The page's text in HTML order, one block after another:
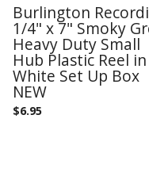
Burlington
1/4" x 7" Smoky
Heavy Duty Small
Hub Plastic Reel in
White Set Up Box
NEW
$6.95